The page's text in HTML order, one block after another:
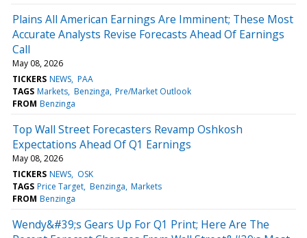
Plains All American Earnings Are Imminent; These Most
Accurate Analysts Revise Forecasts Ahead Of Earnings
Call
May 08, 2026
TICKERS NEWS PAA
TAGS Markets Benzinga Pre/Market Outlook
FROM Benzinga
Top Wall Street Forecasters Revamp Oshkosh
Expectations Ahead Of Q1 Earnings
May 08, 2026
TICKERS NEWS OSK
TAGS Price Target Benzinga Markets
FROM Benzinga
Wendy&#39;s Gears Up For Q1 Print; Here Are The